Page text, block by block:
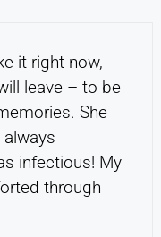
it right now,
leave – to be
She
infectious! My
through